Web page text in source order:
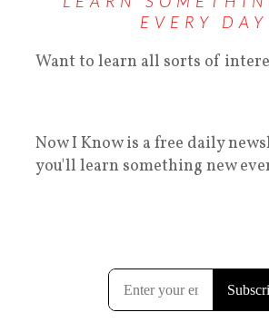
EVERY DAY
Want to learn all sorts of
Now I Know is a free daily
you'll learn something new